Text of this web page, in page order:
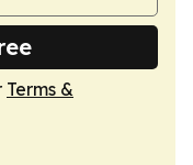
Terms &